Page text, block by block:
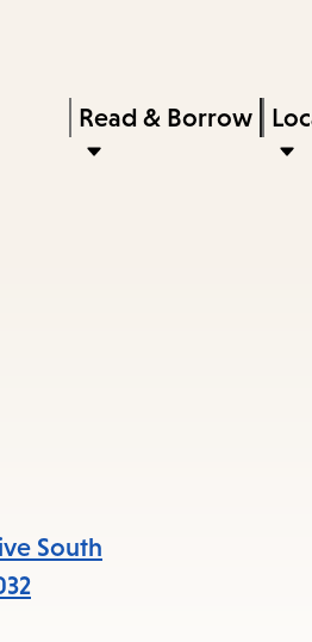
content
navigation
keywords
Press
Enter
items
Read & Borrow
South